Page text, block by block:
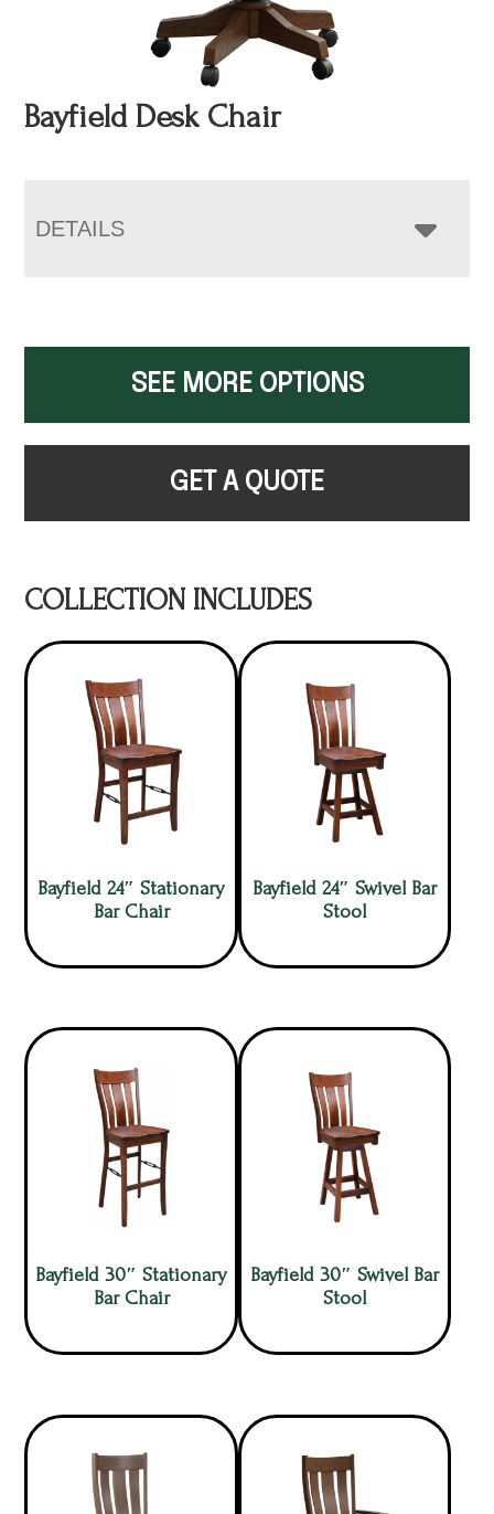
Bayfield Desk Chair
DETAILS
SEE MORE OPTIONS
GET A QUOTE
COLLECTION INCLUDES
Bayfield 24″ Stationary
Bar Chair
Bayfield 24″ Swivel Bar
Stool
Bayfield 30″ Stationary
Bar Chair
Bayfield 30″ Swivel Bar
Stool